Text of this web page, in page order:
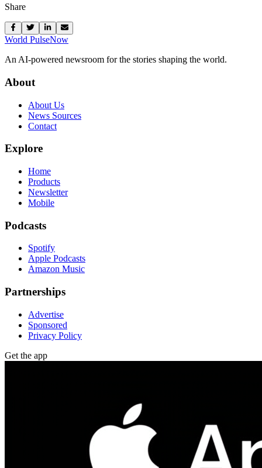
Share
World PulseNow
An AI-powered newsroom for the stories shaping the world.
About
About Us
News Sources
Contact
Explore
Home
Products
Newsletter
Mobile
Podcasts
Spotify
Apple Podcasts
Amazon Music
Partnerships
Advertise
Sponsored
Privacy Policy
Get the app